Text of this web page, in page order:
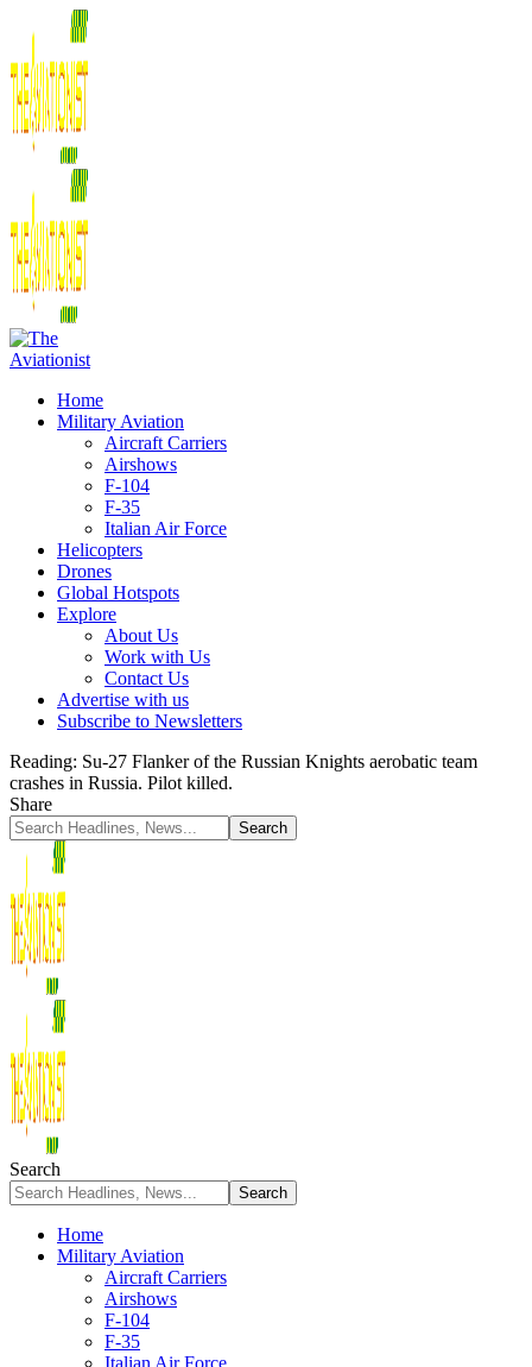
Home
Military Aviation
Aircraft Carriers
Airshows
F-104
F-35
Italian Air Force
Helicopters
Drones
Global Hotspots
Explore
About Us
Work with Us
Contact Us
Advertise with us
Subscribe to Newsletters
Reading: Su-27 Flanker of the Russian Knights aerobatic team
crashes in Russia. Pilot killed.
Share
Search
Home
Military Aviation
Aircraft Carriers
Airshows
F-104
F-35
Italian Air Force